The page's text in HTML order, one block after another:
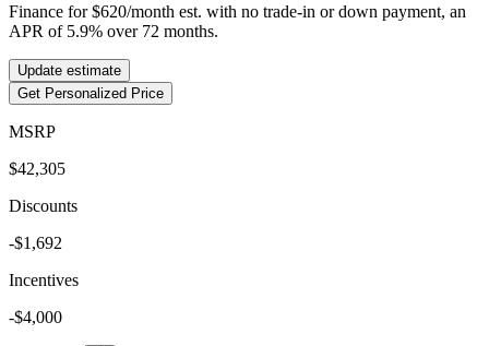
Finance for$620/month est. with no trade-in or down payment, an
APR of 5.9% over 72 months.
Update estimate
Get Personalized Price
MSRP
$42,305
Discounts
-$1,692
Incentives
-$4,000